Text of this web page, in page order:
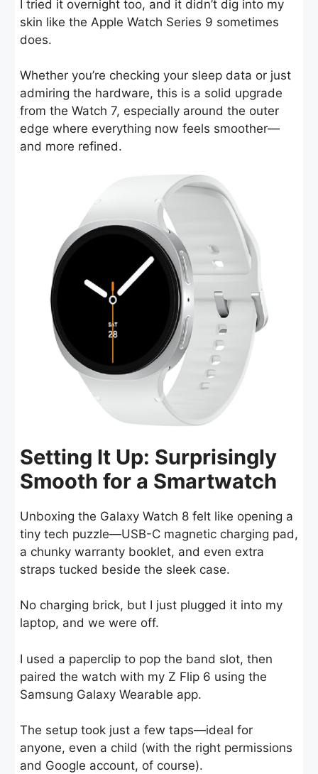
I tried it overnight too, and it didn’t dig into my
skin like the Apple Watch Series 9 sometimes
does.
Whether you’re checking your sleep data or just
admiring the hardware, this is a solid upgrade
from the Watch 7, especially around the outer
edge where everything now feels smoother—
and more refined.
Setting It Up: Surprisingly
Smooth for a Smartwatch
Unboxing the Galaxy Watch 8 felt like opening a
tiny tech puzzle—USB-C magnetic charging pad,
a chunky warranty booklet, and even extra
straps tucked beside the sleek case.
No charging brick, but I just plugged it into my
laptop, and we were off.
I used a paperclip to pop the band slot, then
paired the watch with my Z Flip 6 using the
Samsung Galaxy Wearable app.
The setup took just a few taps—ideal for
anyone, even a child (with the right permissions
and Google account, of course).